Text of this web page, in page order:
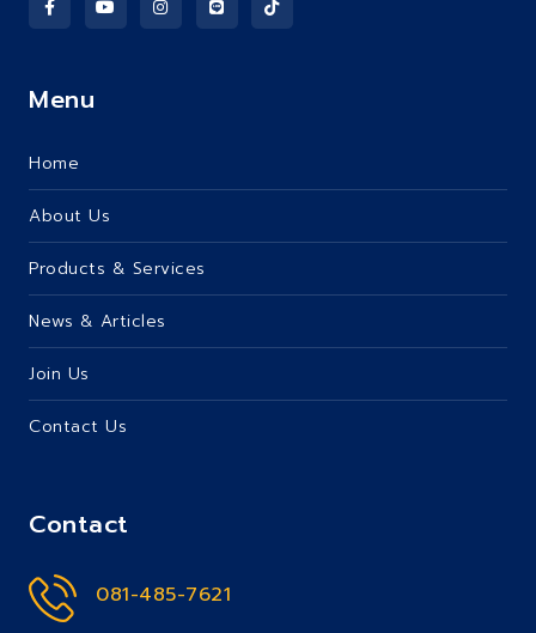
Menu
Home
About Us
Products & Services
News & Articles
Join Us
Contact Us
Contact
081-485-7621